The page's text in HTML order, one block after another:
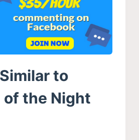
to
of the Night